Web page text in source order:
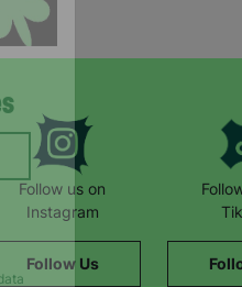
Follow us on
Instagram
Follow Us